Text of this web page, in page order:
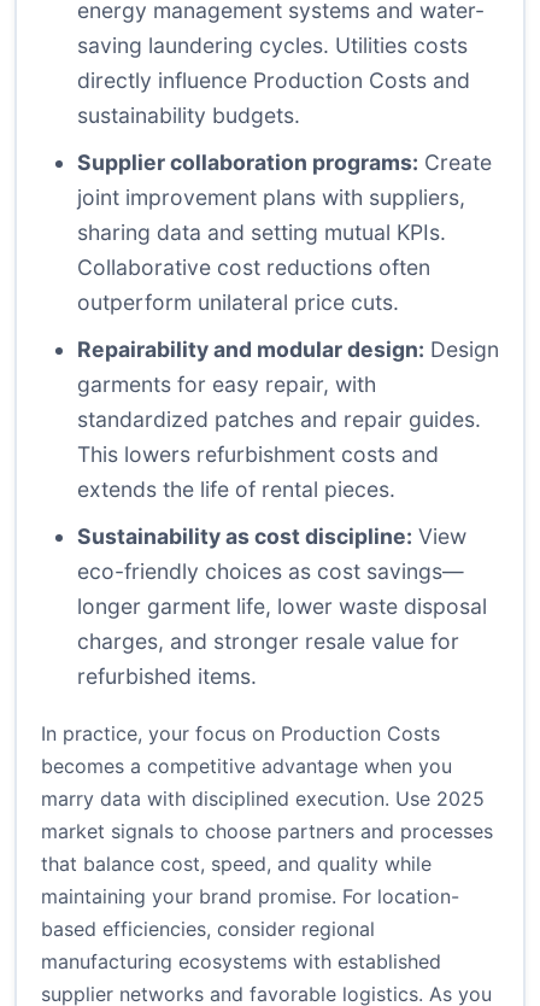
energy management systems and water-
saving laundering cycles. Utilities costs
directly influence Production Costs and
sustainability budgets.
Supplier collaboration programs: Create
joint improvement plans with suppliers,
sharing data and setting mutual KPIs.
Collaborative cost reductions often
outperform unilateral price cuts.
Repairability and modular design: Design
garments for easy repair, with
standardized patches and repair guides.
This lowers refurbishment costs and
extends the life of rental pieces.
Sustainability as cost discipline: View
eco-friendly choices as cost savings—
longer garment life, lower waste disposal
charges, and stronger resale value for
refurbished items.
In practice, your focus on Production Costs
becomes a competitive advantage when you
marry data with disciplined execution. Use 2025
market signals to choose partners and processes
that balance cost, speed, and quality while
maintaining your brand promise. For location-
based efficiencies, consider regional
manufacturing ecosystems with established
supplier networks and favorable logistics. As you